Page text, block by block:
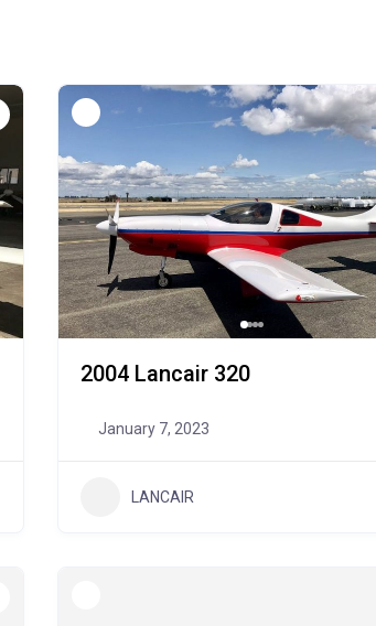
2004 Lancair 320
January 7, 2023
LANCAIR